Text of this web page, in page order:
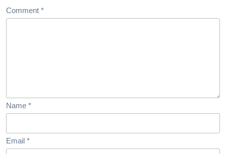
Comment *
Name *
Email *